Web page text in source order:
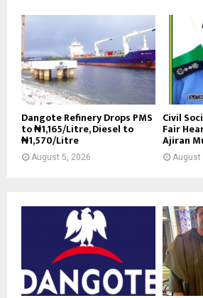
Dangote Refinery Drops PMS
to ₦1,165/Litre, Diesel to
₦1,570/Litre
August 5, 2026
Civil
Fair
Ajiran
August